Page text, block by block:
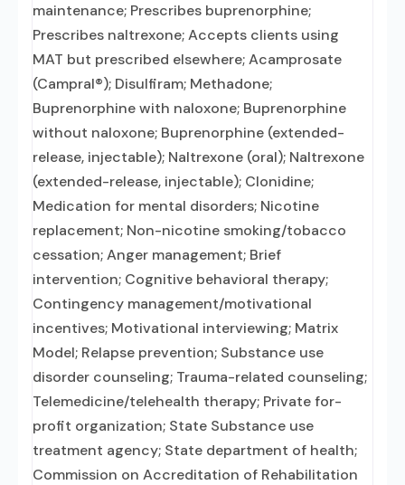
maintenance; Prescribes buprenorphine;
Prescribes naltrexone; Accepts clients using
MAT but prescribed elsewhere; Acamprosate
(Campral®); Disulfiram; Methadone;
Buprenorphine with naloxone; Buprenorphine
without naloxone; Buprenorphine (extended-
release, injectable); Naltrexone (oral); Naltrexone
(extended-release, injectable); Clonidine;
Medication for mental disorders; Nicotine
replacement; Non-nicotine smoking/tobacco
cessation; Anger management; Brief
intervention; Cognitive behavioral therapy;
Contingency management/motivational
incentives; Motivational interviewing; Matrix
Model; Relapse prevention; Substance use
disorder counseling; Trauma-related counseling;
Telemedicine/telehealth therapy; Private for-
profit organization; State Substance use
treatment agency; State department of health;
Commission on Accreditation of Rehabilitation